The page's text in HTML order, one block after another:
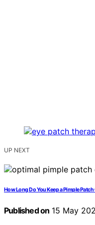
UP NEXT
How Long Do You Keep a Pimple
Published on 15 May